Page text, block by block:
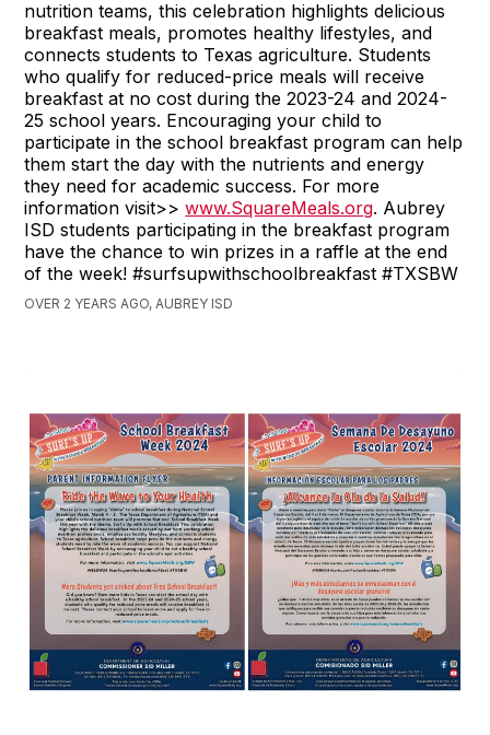
nutrition teams, this celebration highlights delicious
breakfast meals, promotes healthy lifestyles, and
connects students to Texas agriculture. Students
who qualify for reduced-price meals will receive
breakfast at no cost during the 2023-24 and 2024-
25 school years. Encouraging your child to
participate in the school breakfast program can help
them start the day with the nutrients and energy
they need for academic success. For more
information visit>>www.SquareMeals.org. Aubrey
ISD students participating in the breakfast program
have the chance to win prizes in a raffle at the end
of the week! #surfsupwithschoolbreakfast #TXSBW
OVER 2 YEARS AGO, AUBREY ISD